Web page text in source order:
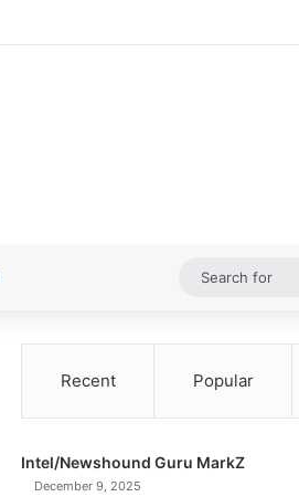
Recent Popular
Intel/Newshound Guru MarkZ
December 9, 2025